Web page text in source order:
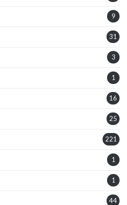
9
31
3
1
16
25
221
1
1
44